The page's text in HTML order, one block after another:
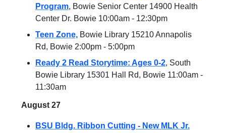
Program, Bowie Senior Center 14900 Health
Center Dr. Bowie 10:00am - 12:30pm
Teen Zone, Bowie Library 15210 Annapolis
Rd, Bowie 2:00pm - 5:00pm
Ready 2 Read Storytime: Ages 0-2, South
Bowie Library 15301 Hall Rd, Bowie 11:00am -
11:30am
August 27
BSU Bldg. Ribbon Cutting - New MLK Jr.